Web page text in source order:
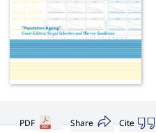
PDF Cite
Share